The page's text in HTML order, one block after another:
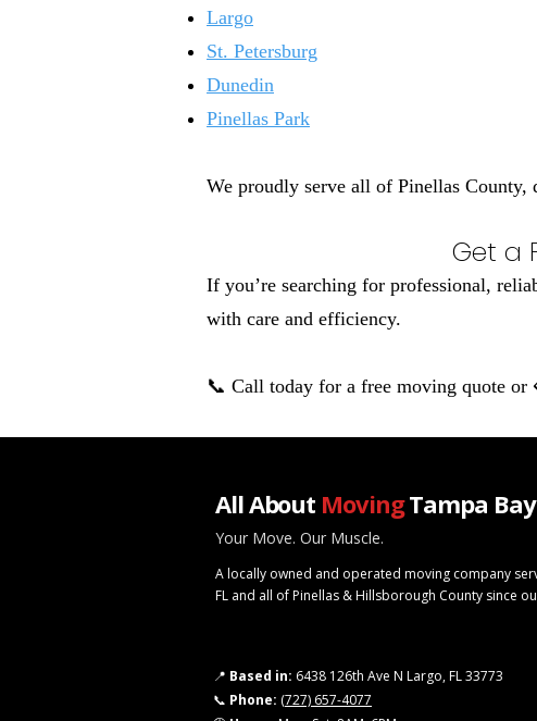
Largo
St. Petersburg
Dunedin
Pinellas Park
We proudly serve all of Pinellas County,
Get a
If you’re searching for professional,
with care and efficiency.
📞 Call today for a free moving quote or
All About MovingTampa Bay
Your Move. Our Muscle.
A locally owned and operated moving company
FL and all of Pinellas & Hillsborough County since
📍 Based in: 6438 126th Ave N Largo, FL 33773
📞 Phone: (727) 657-4077